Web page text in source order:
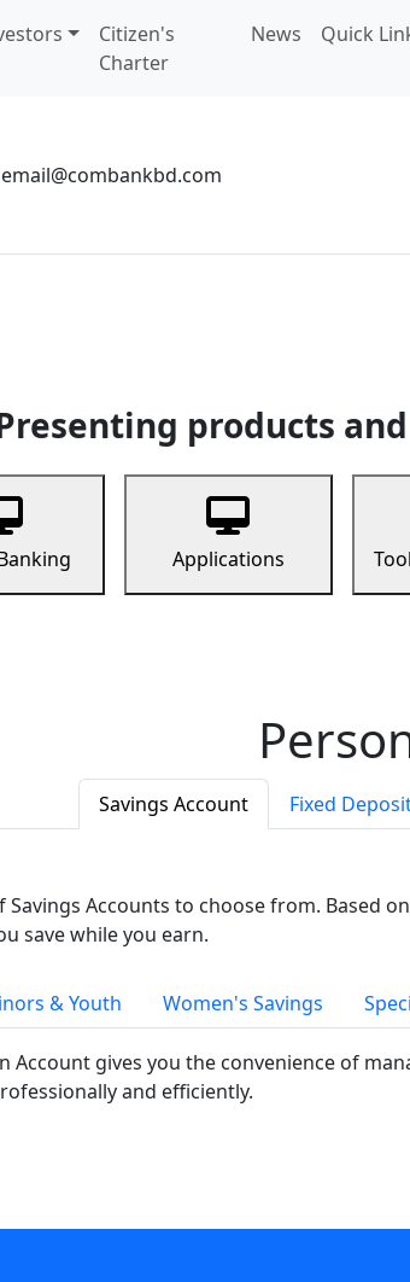
Citizen's
Charter
News Quick
email@combankbd.com
products
Applications
Savings Account Fixed
Accounts to choose from. Based
save while you earn.
& Youth Women's Savings
Account gives you the convenience of
and efficiently.